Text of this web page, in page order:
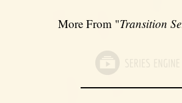
More From "Transition